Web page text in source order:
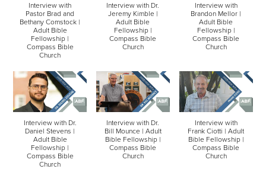
Interview with
Pastor Brad and
Bethany Comstock |
Adult Bible
Fellowship |
Compass Bible
Church
Interview with Dr.
Jeremy Kimble |
Adult Bible
Fellowship |
Compass Bible
Church
Interview with
Brandon Mellor |
Adult Bible
Fellowship |
Compass Bible
Church
Interview with Dr.
Daniel Stevens |
Adult Bible
Fellowship |
Compass Bible
Church
Interview with Dr.
Bill Mounce | Adult
Bible Fellowship |
Compass Bible
Church
Interview with
Frank Ciotti | Adult
Bible Fellowship |
Compass Bible
Church